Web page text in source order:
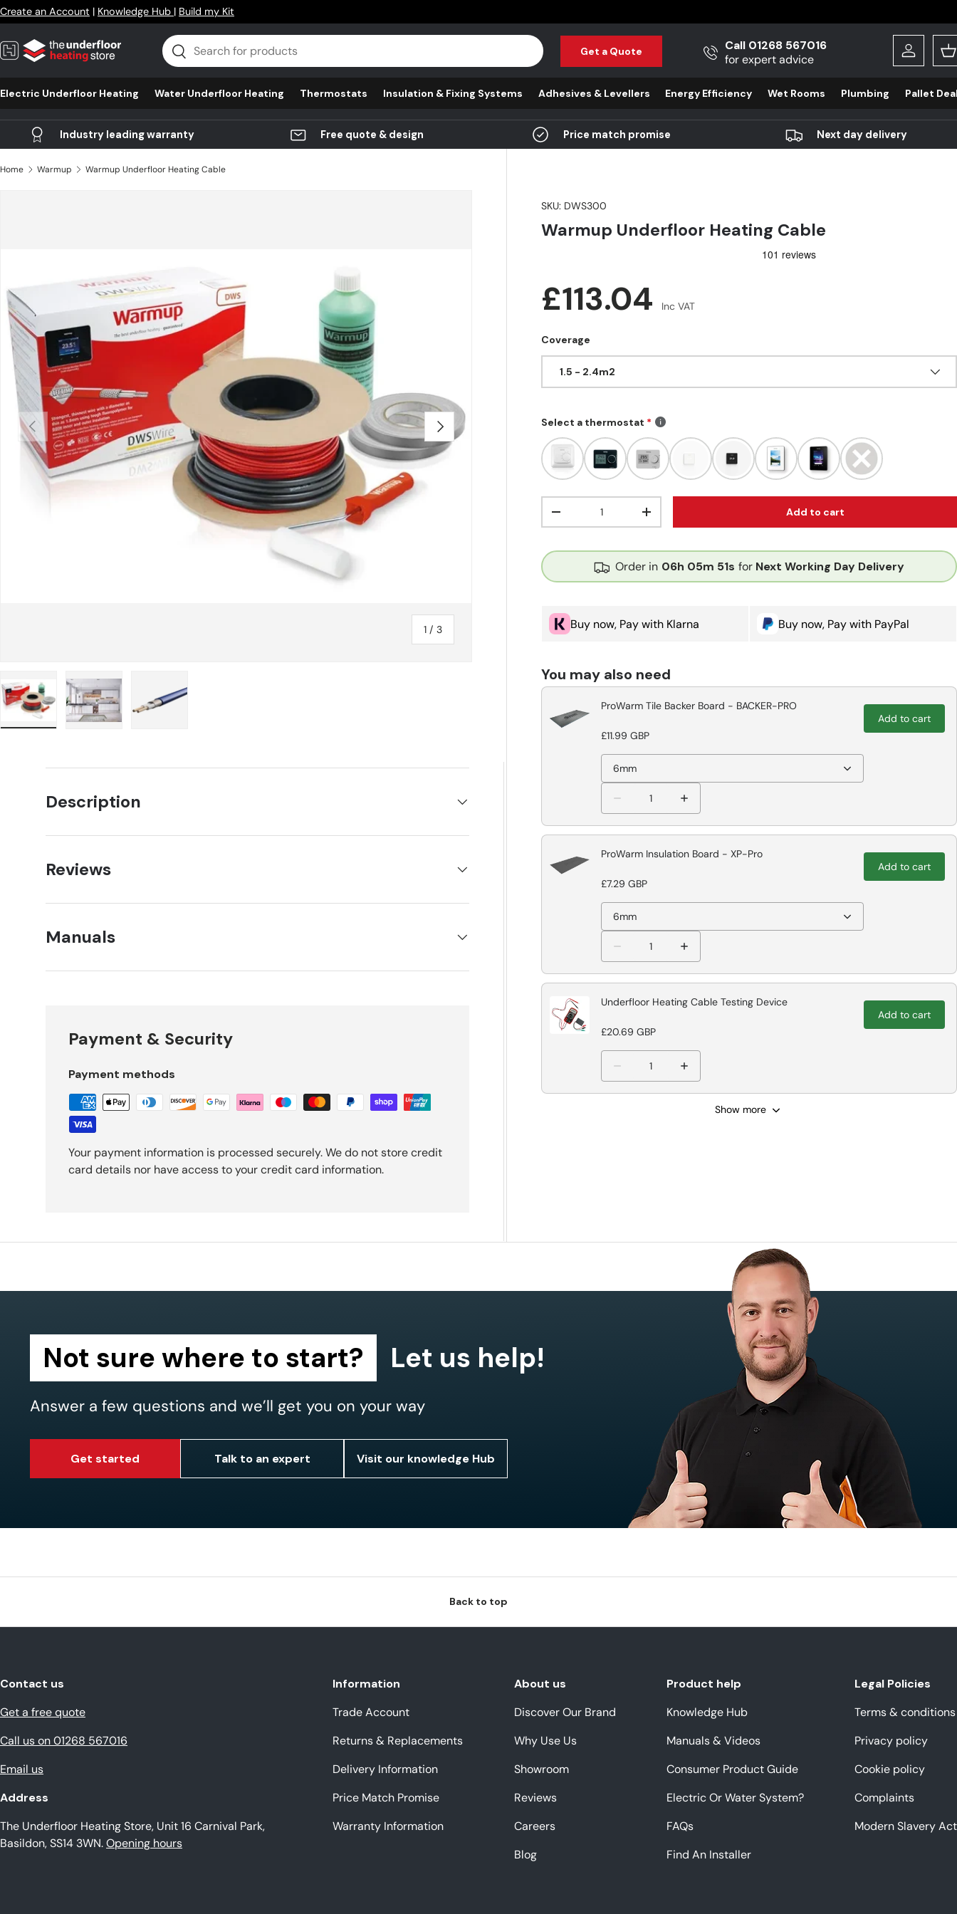
Skip to content
Create an Account | Knowledge Hub | Build my Kit
Search
Search Get a Quote
Call 01268 567016
for expert advice
Log in
Electric Underfloor Heating Water Underfloor Heating Thermostats Insulation & Fixing Systems Adhesives & Levellers Energy Efficiency Wet Rooms Plumbing Pallet
Industry leading warranty Free quote & design Price match promise Next day delivery
Home Warmup Warmup Underfloor Heating Cable
Previous
1 /of
3
Next
SKU: DWS300
Warmup Underfloor Heating Cable
Regular price
£113.04 Inc VAT
Coverage
1.5 - 2.4m2
Select a thermostat
Decrease quantityIncrease quantity Add to cart
Order in 06h 05m 51s for Next Working Day Delivery
Buy now, Pay with Klarna Buy now, Pay with PayPal
You may also need
ProWarm Tile Backer Board - BACKER-PRO
£11.99 GBP
6mm
Add to cart
ProWarm Insulation Board - XP-Pro
£7.29 GBP
6mm
Add to cart
Underfloor Heating Cable Testing Device
£20.69 GBP
Add to cart
Show more
Description
Reviews
Manuals
Payment & Security
Payment methods
Your payment information is processed securely. We do not store credit
card details nor have access to your credit card information.
Not sure where to start? Let us help!
Answer a few questions and we’ll get you on your way
Get started Talk to an expert Visit our knowledge Hub
Back to top
Contact us
Get a free quote
Call us on 01268 567016
Email us
Address
The Underfloor Heating Store, Unit 16 Carnival Park,
Basildon, SS14 3WN.Opening hours
Information
Trade Account
Returns & Replacements
Delivery Information
Price Match Promise
Warranty Information
About us
Discover Our Brand
Why Use Us
Showroom
Reviews
Careers
Blog
Product help
Knowledge Hub
Manuals & Videos
Consumer Product Guide
Electric Or Water System?
FAQs
Find An Installer
Legal Policies
Terms & conditions
Privacy policy
Cookie policy
Complaints
Modern Slavery Act